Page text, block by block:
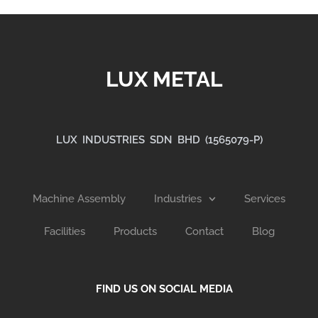
LUX METAL
LUX INDUSTRIES SDN BHD (1565079-P)
Machine Assembly Industries Services
Facilities Products Contact Blog
FIND US ON SOCIAL MEDIA